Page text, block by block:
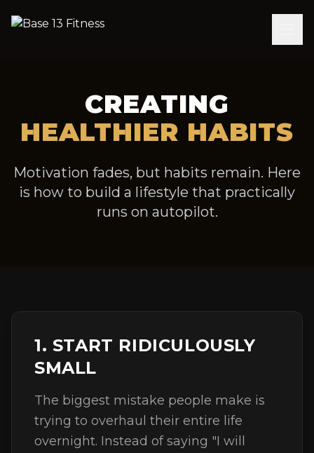
CREATING
HEALTHIER HABITS
Motivation fades, but habits remain. Here
is how to build a lifestyle that practically
runs on autopilot.
1. START RIDICULOUSLY
SMALL
The biggest mistake people make is
trying to overhaul their entire life
overnight. Instead of saying "I will